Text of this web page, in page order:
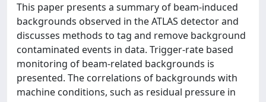
This paper presents a summary of beam-induced
backgrounds observed in the ATLAS detector and
discusses methods to tag and remove background
contaminated events in data. Trigger-rate based
monitoring of beam-related backgrounds is
presented. The correlations of backgrounds with
machine conditions, such as residual pressure in